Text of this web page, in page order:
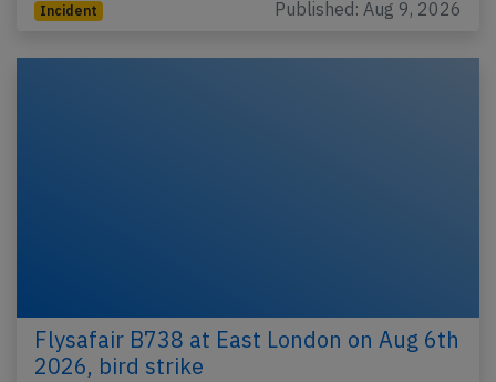
Incident Published: Aug 9, 2026
Flysafair B738 at East London on Aug 6th
2026, bird strike